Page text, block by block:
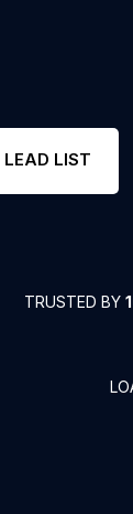
LEAD LIST
TRUSTED BY